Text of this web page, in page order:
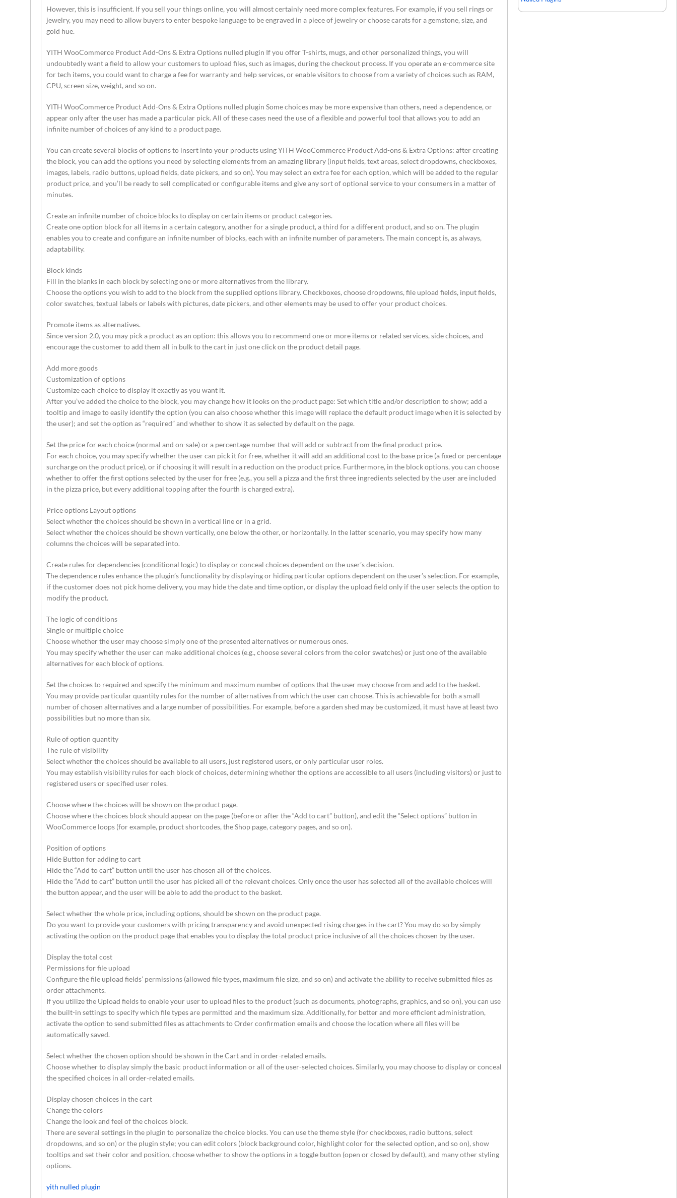
However, this is insufficient. If you sell your things online, you will almost certainly need more complex features. For example, if you sell rings or
jewelry, you may need to allow buyers to enter bespoke language to be engraved in a piece of jewelry or choose carats for a gemstone, size, and
gold hue.
YITH WooCommerce Product Add-Ons & Extra Options nulled plugin If you offer T-shirts, mugs, and other personalized things, you will
undoubtedly want a field to allow your customers to upload files, such as images, during the checkout process. If you operate an e-commerce site
for tech items, you could want to charge a fee for warranty and help services, or enable visitors to choose from a variety of choices such as RAM,
CPU, screen size, weight, and so on.
YITH WooCommerce Product Add-Ons & Extra Options nulled plugin Some choices may be more expensive than others, need a dependence, or
appear only after the user has made a particular pick. All of these cases need the use of a flexible and powerful tool that allows you to add an
infinite number of choices of any kind to a product page.
You can create several blocks of options to insert into your products using YITH WooCommerce Product Add-ons & Extra Options: after creating
the block, you can add the options you need by selecting elements from an amazing library (input fields, text areas, select dropdowns, checkboxes,
images, labels, radio buttons, upload fields, date pickers, and so on). You may select an extra fee for each option, which will be added to the regular
product price, and you’ll be ready to sell complicated or configurable items and give any sort of optional service to your consumers in a matter of
minutes.
Create an infinite number of choice blocks to display on certain items or product categories.
Create one option block for all items in a certain category, another for a single product, a third for a different product, and so on. The plugin
enables you to create and configure an infinite number of blocks, each with an infinite number of parameters. The main concept is, as always,
adaptability.
Block kinds
Fill in the blanks in each block by selecting one or more alternatives from the library.
Choose the options you wish to add to the block from the supplied options library. Checkboxes, choose dropdowns, file upload fields, input fields,
color swatches, textual labels or labels with pictures, date pickers, and other elements may be used to offer your product choices.
Promote items as alternatives.
Since version 2.0, you may pick a product as an option: this allows you to recommend one or more items or related services, side choices, and
encourage the customer to add them all in bulk to the cart in just one click on the product detail page.
Add more goods
Customization of options
Customize each choice to display it exactly as you want it.
After you’ve added the choice to the block, you may change how it looks on the product page: Set which title and/or description to show; add a
tooltip and image to easily identify the option (you can also choose whether this image will replace the default product image when it is selected by
the user); and set the option as “required” and whether to show it as selected by default on the page.
Set the price for each choice (normal and on-sale) or a percentage number that will add or subtract from the final product price.
For each choice, you may specify whether the user can pick it for free, whether it will add an additional cost to the base price (a fixed or percentage
surcharge on the product price), or if choosing it will result in a reduction on the product price. Furthermore, in the block options, you can choose
whether to offer the first options selected by the user for free (e.g., you sell a pizza and the first three ingredients selected by the user are included
in the pizza price, but every additional topping after the fourth is charged extra).
Price options Layout options
Select whether the choices should be shown in a vertical line or in a grid.
Select whether the choices should be shown vertically, one below the other, or horizontally. In the latter scenario, you may specify how many
columns the choices will be separated into.
Create rules for dependencies (conditional logic) to display or conceal choices dependent on the user’s decision.
The dependence rules enhance the plugin’s functionality by displaying or hiding particular options dependent on the user’s selection. For example,
if the customer does not pick home delivery, you may hide the date and time option, or display the upload field only if the user selects the option to
modify the product.
The logic of conditions
Single or multiple choice
Choose whether the user may choose simply one of the presented alternatives or numerous ones.
You may specify whether the user can make additional choices (e.g., choose several colors from the color swatches) or just one of the available
alternatives for each block of options.
Set the choices to required and specify the minimum and maximum number of options that the user may choose from and add to the basket.
You may provide particular quantity rules for the number of alternatives from which the user can choose. This is achievable for both a small
number of chosen alternatives and a large number of possibilities. For example, before a garden shed may be customized, it must have at least two
possibilities but no more than six.
Rule of option quantity
The rule of visibility
Select whether the choices should be available to all users, just registered users, or only particular user roles.
You may establish visibility rules for each block of choices, determining whether the options are accessible to all users (including visitors) or just to
registered users or specified user roles.
Choose where the choices will be shown on the product page.
Choose where the choices block should appear on the page (before or after the “Add to cart” button), and edit the “Select options” button in
WooCommerce loops (for example, product shortcodes, the Shop page, category pages, and so on).
Position of options
Hide Button for adding to cart
Hide the “Add to cart” button until the user has chosen all of the choices.
Hide the “Add to cart” button until the user has picked all of the relevant choices. Only once the user has selected all of the available choices will
the button appear, and the user will be able to add the product to the basket.
Select whether the whole price, including options, should be shown on the product page.
Do you want to provide your customers with pricing transparency and avoid unexpected rising charges in the cart? You may do so by simply
activating the option on the product page that enables you to display the total product price inclusive of all the choices chosen by the user.
Display the total cost
Permissions for file upload
Configure the file upload fields’ permissions (allowed file types, maximum file size, and so on) and activate the ability to receive submitted files as
order attachments.
If you utilize the Upload fields to enable your user to upload files to the product (such as documents, photographs, graphics, and so on), you can use
the built-in settings to specify which file types are permitted and the maximum size. Additionally, for better and more efficient administration,
activate the option to send submitted files as attachments to Order confirmation emails and choose the location where all files will be
automatically saved.
Select whether the chosen option should be shown in the Cart and in order-related emails.
Choose whether to display simply the basic product information or all of the user-selected choices. Similarly, you may choose to display or conceal
the specified choices in all order-related emails.
Display chosen choices in the cart
Change the colors
Change the look and feel of the choices block.
There are several settings in the plugin to personalize the choice blocks. You can use the theme style (for checkboxes, radio buttons, select
dropdowns, and so on) or the plugin style; you can edit colors (block background color, highlight color for the selected option, and so on), show
tooltips and set their color and position, choose whether to show the options in a toggle button (open or closed by default), and many other styling
options.
yith nulled plugin